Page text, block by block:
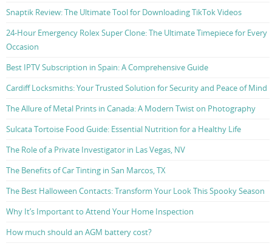
Snaptik Review: The Ultimate Tool for Downloading TikTok Videos
24-Hour Emergency Rolex Super Clone: The Ultimate Timepiece for Every
Occasion
Best IPTV Subscription in Spain: A Comprehensive Guide
Cardiff Locksmiths: Your Trusted Solution for Security and Peace of Mind
The Allure of Metal Prints in Canada: A Modern Twist on Photography
Sulcata Tortoise Food Guide: Essential Nutrition for a Healthy Life
The Role of a Private Investigator in Las Vegas, NV
The Benefits of Car Tinting in San Marcos, TX
The Best Halloween Contacts: Transform Your Look This Spooky Season
Why It’s Important to Attend Your Home Inspection
How much should an AGM battery cost?